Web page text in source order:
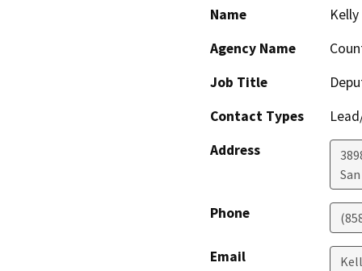
Name
Agency Name
Job Title
Contact Types
Address
Phone
Email